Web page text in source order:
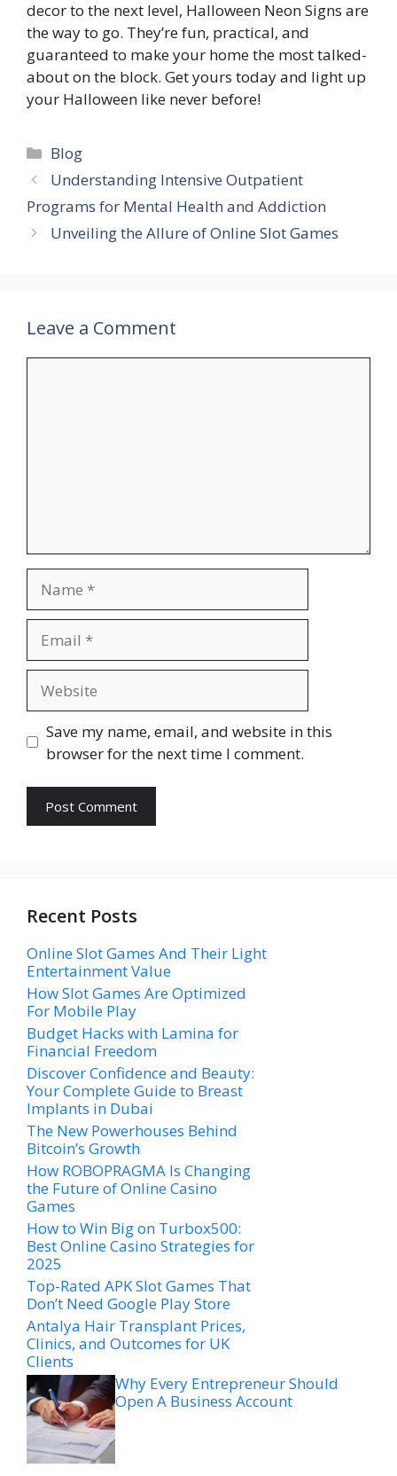
decor to the next level, Halloween Neon Signs are
the way to go. They’re fun, practical, and
guaranteed to make your home the most talked-
about on the block. Get yours today and light up
your Halloween like never before!
Categories
Blog
Understanding Intensive Outpatient
Programs for Mental Health and Addiction
Unveiling the Allure of Online Slot Games
Leave a Comment
Save my name, email, and website in this
browser for the next time I comment.
Recent Posts
Online Slot Games And Their Light
Entertainment Value
How Slot Games Are Optimized
For Mobile Play
Budget Hacks with Lamina for
Financial Freedom
Discover Confidence and Beauty:
Your Complete Guide to Breast
Implants in Dubai
The New Powerhouses Behind
Bitcoin’s Growth
How ROBOPRAGMA Is Changing
the Future of Online Casino
Games
How to Win Big on Turbox500:
Best Online Casino Strategies for
2025
Top-Rated APK Slot Games That
Don’t Need Google Play Store
Antalya Hair Transplant Prices,
Clinics, and Outcomes for UK
Clients
Why Every Entrepreneur Should
Open A Business Account